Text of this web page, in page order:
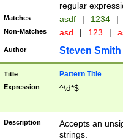
regular
Matches asdf | 1234 |
Non-Matches asd | 123 |
Author Steven Smith
Title Pattern Title
Expression ^\d*$
Description
Accepts an
strings.